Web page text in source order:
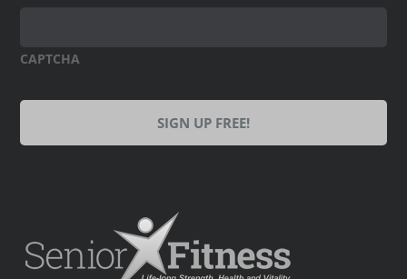
CAPTCHA